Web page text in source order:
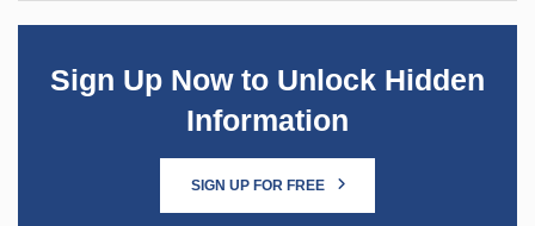
Sign Up Now to Unlock Hidden
Information
SIGN UP FOR FREE